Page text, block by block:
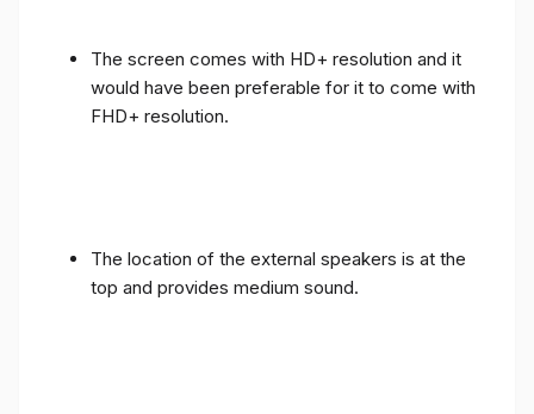
The screen comes with HD+ resolution and it
would have been preferable for it to come with
FHD+ resolution.
The location of the external speakers is at the
top and provides medium sound.